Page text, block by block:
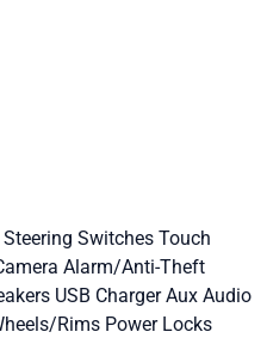
Steering Switches Touch
Alarm/Anti-Theft
USB ChargerAux Audio
Rims Power Locks